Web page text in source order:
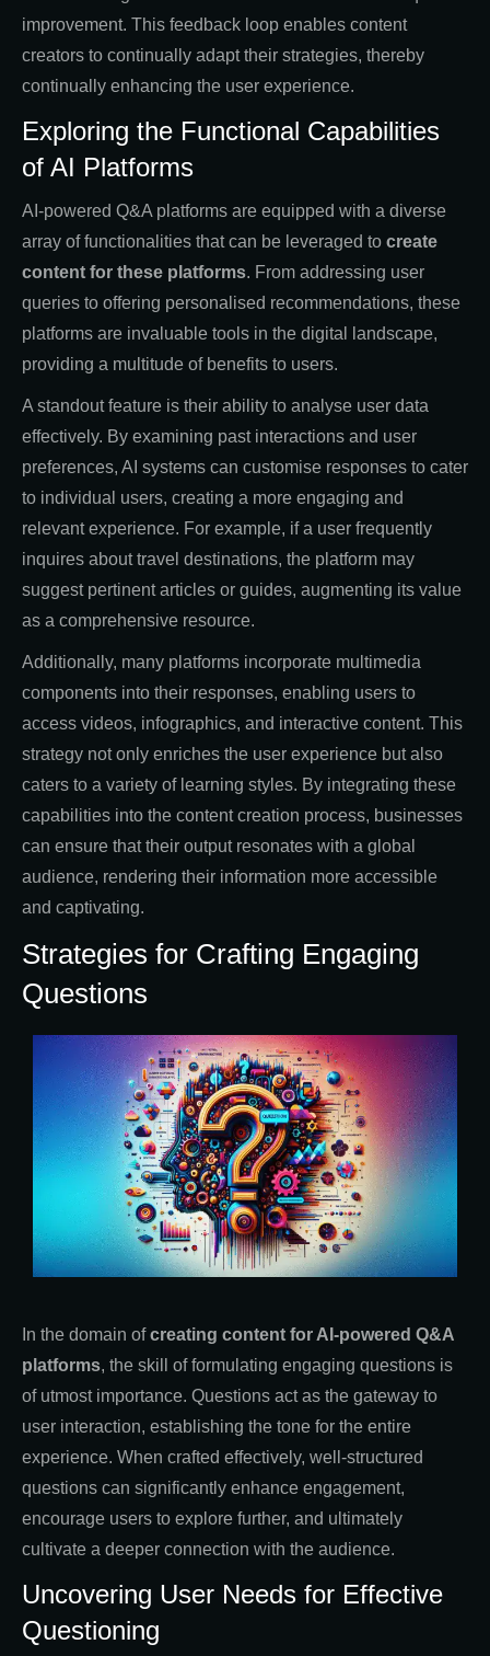
improvement. This feedback loop enables content
creators to continually adapt their strategies, thereby
continually enhancing the user experience.
Exploring the Functional Capabilities
of AI Platforms
AI-powered Q&A platforms are equipped with a diverse
array of functionalities that can be leveraged to create
content for these platforms. From addressing user
queries to offering personalised recommendations, these
platforms are invaluable tools in the digital landscape,
providing a multitude of benefits to users.
A standout feature is their ability to analyse user data
effectively. By examining past interactions and user
preferences, AI systems can customise responses to cater
to individual users, creating a more engaging and
relevant experience. For example, if a user frequently
inquires about travel destinations, the platform may
suggest pertinent articles or guides, augmenting its value
as a comprehensive resource.
Additionally, many platforms incorporate multimedia
components into their responses, enabling users to
access videos, infographics, and interactive content. This
strategy not only enriches the user experience but also
caters to a variety of learning styles. By integrating these
capabilities into the content creation process, businesses
can ensure that their output resonates with a global
audience, rendering their information more accessible
and captivating.
Strategies for Crafting Engaging
Questions
In the domain ofcreating content for AI-powered Q&A
platforms, the skill of formulating engaging questions is
of utmost importance. Questions act as the gateway to
user interaction, establishing the tone for the entire
experience. When crafted effectively, well-structured
questions can significantly enhance engagement,
encourage users to explore further, and ultimately
cultivate a deeper connection with the audience.
Uncovering User Needs for Effective
Questioning